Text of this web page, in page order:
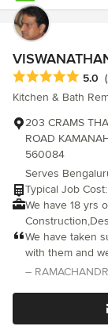
to the entire Renovart team and wishing them
the good work
Average rating: 5
5.0
Kitchen & Bath
203 CRAMS
ROAD
560084
Serves
Typical Job
We have 18 yrs
our clients with
work ethics.
We have taken
with them and
good, at the
–